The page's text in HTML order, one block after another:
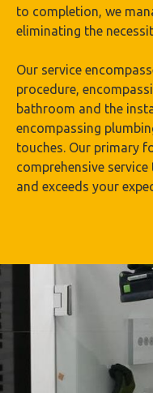
to completion, we
eliminating the
Our service
procedure,
bathroom and the
encompassing
touches. Our primary
comprehensive
and exceeds your